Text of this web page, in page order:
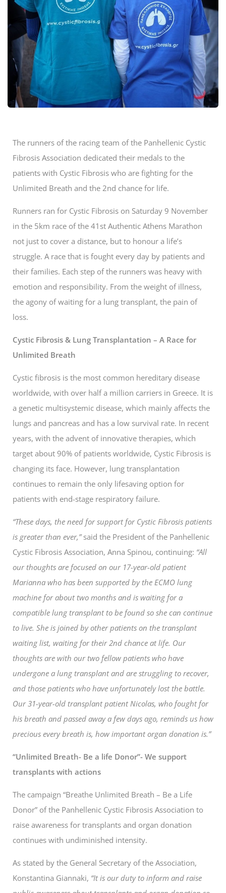
The runners of the racing team of the Panhellenic Cystic
Fibrosis Association dedicated their medals to the
patients with Cystic Fibrosis who are fighting for the
Unlimited Breath and the 2nd chance for life.
Runners ran for Cystic Fibrosis on Saturday 9 November
in the 5km race of the 41st Authentic Athens Marathon
not just to cover a distance, but to honour a life’s
struggle. A race that is fought every day by patients and
their families. Each step of the runners was heavy with
emotion and responsibility. From the weight of illness,
the agony of waiting for a lung transplant, the pain of
loss.
Cystic Fibrosis & Lung Transplantation – A Race for
Unlimited Breath
Cystic fibrosis is the most common hereditary disease
worldwide, with over half a million carriers in Greece. It is
a genetic multisystemic disease, which mainly affects the
lungs and pancreas and has a low survival rate. In recent
years, with the advent of innovative therapies, which
target about 90% of patients worldwide, Cystic Fibrosis is
changing its face. However, lung transplantation
continues to remain the only lifesaving option for
patients with end-stage respiratory failure.
“These days, the need for support for Cystic Fibrosis patients
is greater than ever,”said the President of the Panhellenic
Cystic Fibrosis Association, Anna Spinou, continuing: “All
our thoughts are focused on our 17-year-old patient
Marianna who has been supported by the ECMO lung
machine for about two months and is waiting for a
compatible lung transplant to be found so she can continue
to live. She is joined by other patients on the transplant
waiting list, waiting for their 2nd chance at life. Our
thoughts are with our two fellow patients who have
undergone a lung transplant and are struggling to recover,
and those patients who have unfortunately lost the battle.
Our 31-year-old transplant patient Nicolas, who fought for
his breath and passed away a few days ago, reminds us how
precious every breath is, how important organ donation is.”
“Unlimited Breath- Be a life Donor”- We support
transplants with actions
The campaign “Breathe Unlimited Breath – Be a Life
Donor” of the Panhellenic Cystic Fibrosis Association to
raise awareness for transplants and organ donation
continues with undiminished intensity.
As stated by the General Secretary of the Association,
Konstantina Giannaki, “It is our duty to inform and raise